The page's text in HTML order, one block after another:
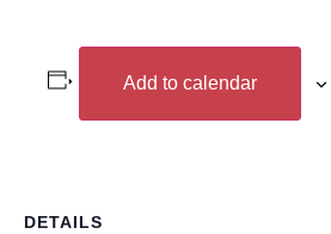
Add to calendar
DETAILS